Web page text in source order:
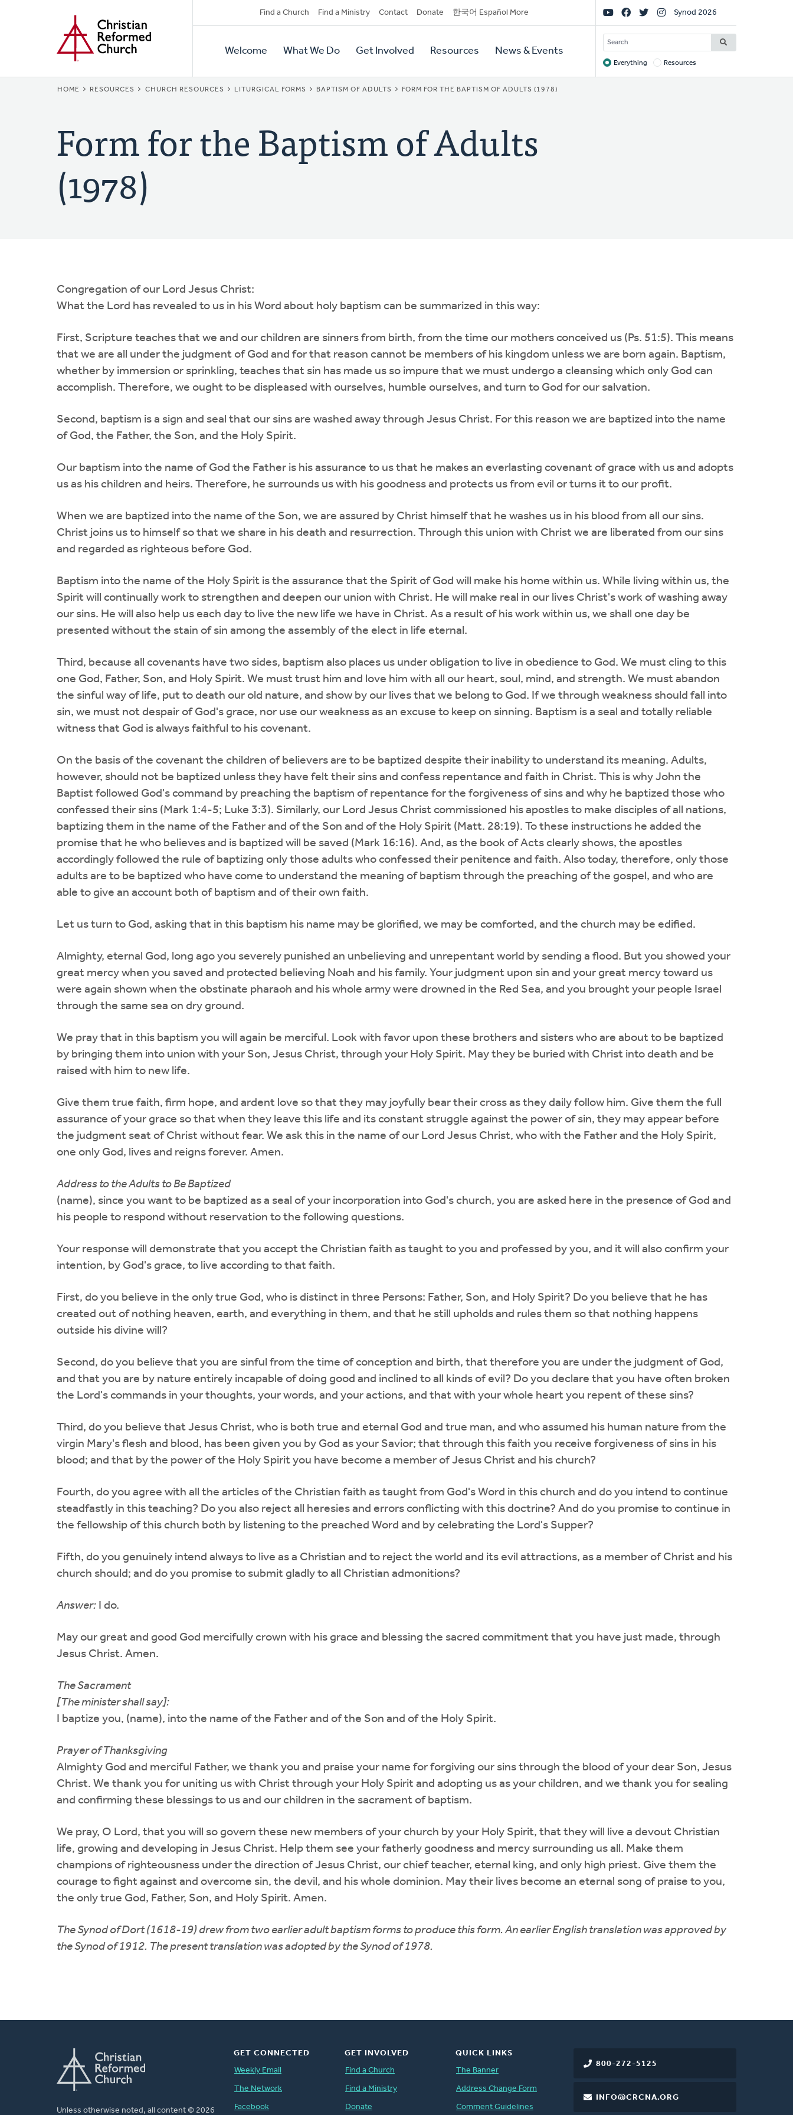
Secondary
Navigation
Find a Church Find a Ministry Contact Donate 한국어 Español More
Primary
Navigation
Welcome What We Do Get Involved Resources News & Events
Social
Links
Synod 2026
SEARCH
Target
Everything Resources
BREADCRUMB
HOME RESOURCES CHURCH RESOURCES LITURGICAL FORMS BAPTISM OF ADULTS FORM FOR THE BAPTISM OF ADULTS (1978)
Form for the Baptism of Adults
(1978)
Congregation of our Lord Jesus Christ:
What the Lord has revealed to us in his Word about holy baptism can be summarized in this way:
First, Scripture teaches that we and our children are sinners from birth, from the time our mothers conceived us (Ps. 51:5). This means
that we are all under the judgment of God and for that reason cannot be members of his kingdom unless we are born again. Baptism,
whether by immersion or sprinkling, teaches that sin has made us so impure that we must undergo a cleansing which only God can
accomplish. Therefore, we ought to be displeased with ourselves, humble ourselves, and turn to God for our salvation.
Second, baptism is a sign and seal that our sins are washed away through Jesus Christ. For this reason we are baptized into the name
of God, the Father, the Son, and the Holy Spirit.
Our baptism into the name of God the Father is his assurance to us that he makes an everlasting covenant of grace with us and adopts
us as his children and heirs. Therefore, he surrounds us with his goodness and protects us from evil or turns it to our profit.
When we are baptized into the name of the Son, we are assured by Christ himself that he washes us in his blood from all our sins.
Christ joins us to himself so that we share in his death and resurrection. Through this union with Christ we are liberated from our sins
and regarded as righteous before God.
Baptism into the name of the Holy Spirit is the assurance that the Spirit of God will make his home within us. While living within us, the
Spirit will continually work to strengthen and deepen our union with Christ. He will make real in our lives Christ's work of washing away
our sins. He will also help us each day to live the new life we have in Christ. As a result of his work within us, we shall one day be
presented without the stain of sin among the assembly of the elect in life eternal.
Third, because all covenants have two sides, baptism also places us under obligation to live in obedience to God. We must cling to this
one God, Father, Son, and Holy Spirit. We must trust him and love him with all our heart, soul, mind, and strength. We must abandon
the sinful way of life, put to death our old nature, and show by our lives that we belong to God. If we through weakness should fall into
sin, we must not despair of God's grace, nor use our weakness as an excuse to keep on sinning. Baptism is a seal and totally reliable
witness that God is always faithful to his covenant.
On the basis of the covenant the children of believers are to be baptized despite their inability to understand its meaning. Adults,
however, should not be baptized unless they have felt their sins and confess repentance and faith in Christ. This is why John the
Baptist followed God's command by preaching the baptism of repentance for the forgiveness of sins and why he baptized those who
confessed their sins (Mark 1:4-5; Luke 3:3). Similarly, our Lord Jesus Christ commissioned his apostles to make disciples of all nations,
baptizing them in the name of the Father and of the Son and of the Holy Spirit (Matt. 28:19). To these instructions he added the
promise that he who believes and is baptized will be saved (Mark 16:16). And, as the book of Acts clearly shows, the apostles
accordingly followed the rule of baptizing only those adults who confessed their penitence and faith. Also today, therefore, only those
adults are to be baptized who have come to understand the meaning of baptism through the preaching of the gospel, and who are
able to give an account both of baptism and of their own faith.
Let us turn to God, asking that in this baptism his name may be glorified, we may be comforted, and the church may be edified.
Almighty, eternal God, long ago you severely punished an unbelieving and unrepentant world by sending a flood. But you showed your
great mercy when you saved and protected believing Noah and his family. Your judgment upon sin and your great mercy toward us
were again shown when the obstinate pharaoh and his whole army were drowned in the Red Sea, and you brought your people Israel
through the same sea on dry ground.
We pray that in this baptism you will again be merciful. Look with favor upon these brothers and sisters who are about to be baptized
by bringing them into union with your Son, Jesus Christ, through your Holy Spirit. May they be buried with Christ into death and be
raised with him to new life.
Give them true faith, firm hope, and ardent love so that they may joyfully bear their cross as they daily follow him. Give them the full
assurance of your grace so that when they leave this life and its constant struggle against the power of sin, they may appear before
the judgment seat of Christ without fear. We ask this in the name of our Lord Jesus Christ, who with the Father and the Holy Spirit,
one only God, lives and reigns forever. Amen.
Address to the Adults to Be Baptized
(name), since you want to be baptized as a seal of your incorporation into God's church, you are asked here in the presence of God and
his people to respond without reservation to the following questions.
Your response will demonstrate that you accept the Christian faith as taught to you and professed by you, and it will also confirm your
intention, by God's grace, to live according to that faith.
First, do you believe in the only true God, who is distinct in three Persons: Father, Son, and Holy Spirit? Do you believe that he has
created out of nothing heaven, earth, and everything in them, and that he still upholds and rules them so that nothing happens
outside his divine will?
Second, do you believe that you are sinful from the time of conception and birth, that therefore you are under the judgment of God,
and that you are by nature entirely incapable of doing good and inclined to all kinds of evil? Do you declare that you have often broken
the Lord's commands in your thoughts, your words, and your actions, and that with your whole heart you repent of these sins?
Third, do you believe that Jesus Christ, who is both true and eternal God and true man, and who assumed his human nature from the
virgin Mary's flesh and blood, has been given you by God as your Savior; that through this faith you receive forgiveness of sins in his
blood; and that by the power of the Holy Spirit you have become a member of Jesus Christ and his church?
Fourth, do you agree with all the articles of the Christian faith as taught from God's Word in this church and do you intend to continue
steadfastly in this teaching? Do you also reject all heresies and errors conflicting with this doctrine? And do you promise to continue in
the fellowship of this church both by listening to the preached Word and by celebrating the Lord's Supper?
Fifth, do you genuinely intend always to live as a Christian and to reject the world and its evil attractions, as a member of Christ and his
church should; and do you promise to submit gladly to all Christian admonitions?
Answer: I do.
May our great and good God mercifully crown with his grace and blessing the sacred commitment that you have just made, through
Jesus Christ. Amen.
The Sacrament
[The minister shall say]:
I baptize you, (name), into the name of the Father and of the Son and of the Holy Spirit.
Prayer of Thanksgiving
Almighty God and merciful Father, we thank you and praise your name for forgiving our sins through the blood of your dear Son, Jesus
Christ. We thank you for uniting us with Christ through your Holy Spirit and adopting us as your children, and we thank you for sealing
and confirming these blessings to us and our children in the sacrament of baptism.
We pray, O Lord, that you will so govern these new members of your church by your Holy Spirit, that they will live a devout Christian
life, growing and developing in Jesus Christ. Help them see your fatherly goodness and mercy surrounding us all. Make them
champions of righteousness under the direction of Jesus Christ, our chief teacher, eternal king, and only high priest. Give them the
courage to fight against and overcome sin, the devil, and his whole dominion. May their lives become an eternal song of praise to you,
the only true God, Father, Son, and Holy Spirit. Amen.
The Synod of Dort (1618-19) drew from two earlier adult baptism forms to produce this form. An earlier English translation was approved by
the Synod of 1912. The present translation was adopted by the Synod of 1978.
Unless otherwise noted, all content © 2026
800-272-5125
INFO@CRCNA.ORG
GET CONNECTED
Weekly Email
The Network
Facebook
GET INVOLVED
Find a Church
Find a Ministry
Donate
QUICK LINKS
The Banner
Address Change Form
Comment Guidelines